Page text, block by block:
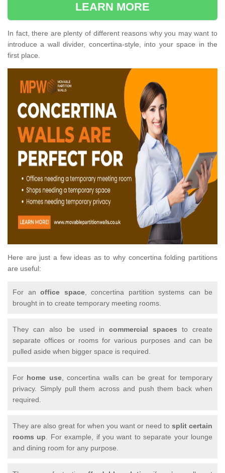
LEARN MORE
In fact, there are plenty of different reasons why you may want to
introduce a wall divider, concertina-style, into your space in the
first place.
Here are just a few ideas as to why concertina folding partitions
are useful:
For an office space, concertina partition systems can be
brought in to create temporary meeting rooms.
They can also be used incommercial spaces to create
separate offices or rooms for various purposes and can be
pulled aside when bigger space is required.
For home use, concertina walls can be great for temporary
privacy. Simply pull them across and push them back when
required.
They are also great for when you want or need to split certain
rooms up. For example, if you want to separate your lounge
and dining room for any purpose.